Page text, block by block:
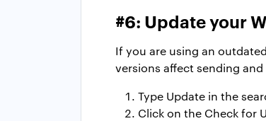
#6: Update your
If you are using an
versions affect sending
Type Update in the
Click on the Check for